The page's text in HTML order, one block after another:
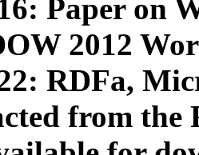
Paper on
2012
RDFa,
from